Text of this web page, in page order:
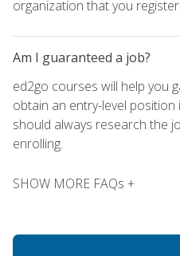
organization that you
Am I guaranteed a job?
ed2go courses will help you
obtain an entry-level
should always research the
enrolling.
SHOW MORE FAQs +